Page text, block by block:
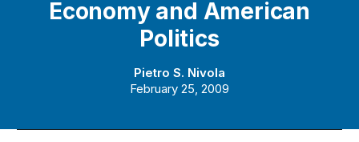
Economy and American
Politics
Pietro S. Nivola
February 25, 2009